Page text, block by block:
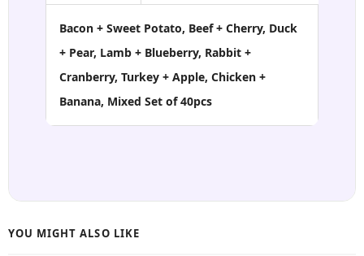
Bacon + Sweet Potato, Beef + Cherry, Duck
+ Pear, Lamb + Blueberry, Rabbit +
Cranberry, Turkey + Apple, Chicken +
Banana, Mixed Set of 40pcs